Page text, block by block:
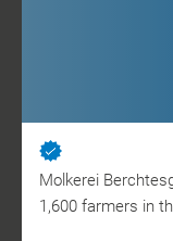
Molkerei
1,600 farmers in